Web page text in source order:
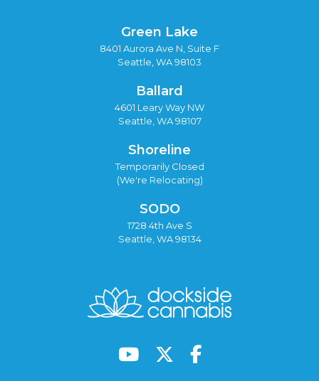
Green Lake
8401 Aurora Ave N, Suite F
Seattle, WA 98103
Ballard
4601 Leary Way NW
Seattle, WA 98107
Shoreline
Temporarily Closed
(We're Relocating)
SODO
1728 4th Ave S
Seattle, WA 98134